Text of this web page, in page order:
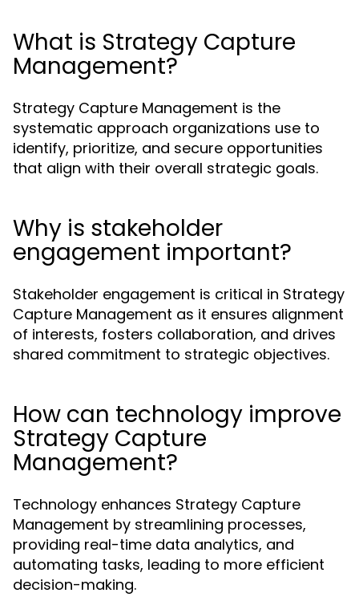
What is Strategy Capture
Management?
Strategy Capture Management is the
systematic approach organizations use to
identify, prioritize, and secure opportunities
that align with their overall strategic goals.
Why is stakeholder
engagement important?
Stakeholder engagement is critical in Strategy
Capture Management as it ensures alignment
of interests, fosters collaboration, and drives
shared commitment to strategic objectives.
How can technology improve
Strategy Capture
Management?
Technology enhances Strategy Capture
Management by streamlining processes,
providing real-time data analytics, and
automating tasks, leading to more efficient
decision-making.